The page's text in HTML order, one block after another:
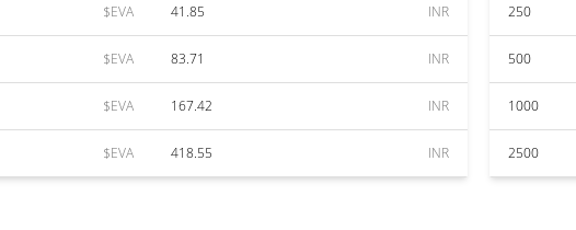
$EVA 41.85 INR
$EVA 83.71 INR
$EVA 167.42 INR
$EVA 418.55 INR
250
500
1000
2500